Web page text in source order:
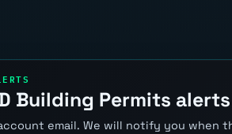
Building Permits alerts
email. We will notify you when